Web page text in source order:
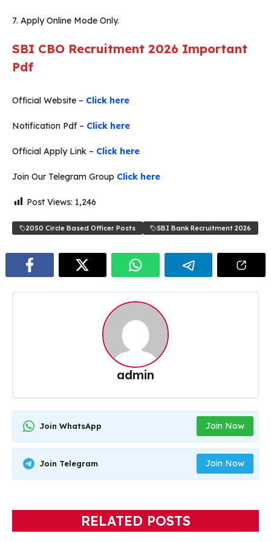
7. Apply Online Mode Only.
SBI CBO Recruitment 2026 Important
Pdf
Official Website – Click here
Notification Pdf – Click here
Official Apply Link – Click here
Join Our Telegram Group Click here
Post Views: 1,246
2050 Circle Based Officer Posts SBI Bank Recruitment 2026
admin
Join WhatsApp Join Now
Join Telegram Join Now
RELATED POSTS